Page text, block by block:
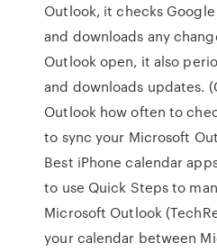
Outlook, it checks
and downloads any
Outlook open, it also
and downloads updates.
Outlook how often to
to sync your Microsoft
Best iPhone calendar
to use Quick Steps to
Microsoft Outlook
your calendar between